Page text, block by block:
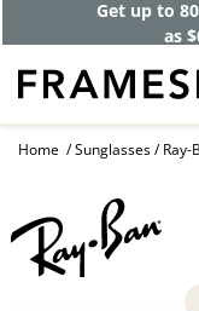
Get up to
as
Home Sunglasses Ray-